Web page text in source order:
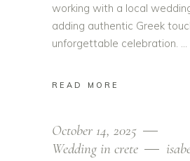
working with a local
adding authentic Greek
unforgettable celebration.
READ MORE
October 14, 2025
Wedding in crete